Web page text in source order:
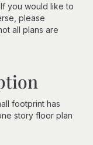
you would like to
please
all plans are
footprint has
story floor plan